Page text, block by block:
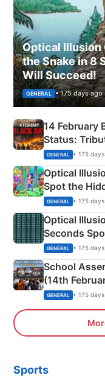
Optical Illusion
the Snake in 8
Will Succeed!
GENERAL • 175 days ago
14 February
Status:
Martyrs
GENERAL • 175
Optical
Spot the
Camping
GENERAL • 175
Optical
Seconds
GENERAL • 175
School
(14th
Sports,
GENERAL • 175
Sports